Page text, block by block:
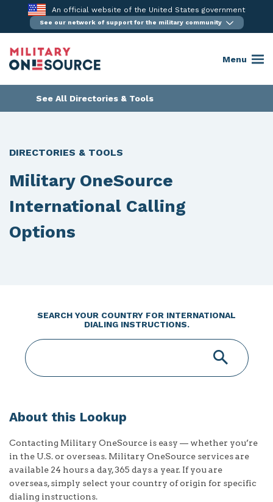
content
An official website of the United States government
See our network of support for the military community
Menu
See All Directories & Tools
DIRECTORIES & TOOLS
Military OneSource
International Calling
Options
SEARCH YOUR COUNTRY FOR INTERNATIONAL
DIALING INSTRUCTIONS.
About this Lookup
Contacting Military OneSource is easy — whether you’re
in the U.S. or overseas. Military OneSource services are
available 24 hours a day, 365 days a year. If you are
overseas, simply select your country of origin for specific
dialing instructions.